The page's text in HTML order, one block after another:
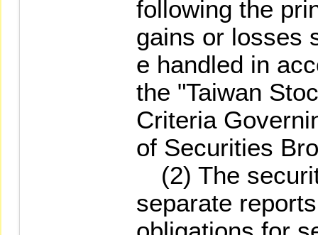
following the
gains or losses
e handled in
the "Taiwan
Criteria
of Securities
(2) The
separate